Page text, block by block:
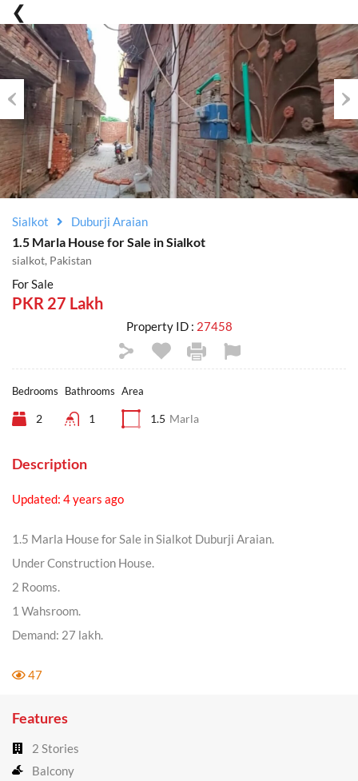
Previous
Sialkot Duburji Araian
1.5 Marla House for Sale in Sialkot
sialkot, Pakistan
For Sale
PKR 27 Lakh
Property ID : 27458
Bedrooms
2
Bathrooms
1
Area
1.5 Marla
Description
Updated: 4 years ago
1.5 Marla House for Sale in Sialkot Duburji Araian.
Under Construction House.
2 Rooms.
1 Wahsroom.
Demand: 27 lakh.
47
Features
2 Stories
Balcony